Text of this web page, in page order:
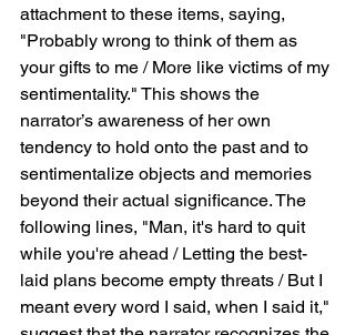
attachment to these items, saying,
"Probably wrong to think of them as
your gifts to me / More like victims of my
sentimentality." This shows the
narrator’s awareness of her own
tendency to hold onto the past and to
sentimentalize objects and memories
beyond their actual significance. The
following lines, "Man, it's hard to quit
while you're ahead / Letting the best-
laid plans become empty threats / But I
meant every word I said, when I said it,"